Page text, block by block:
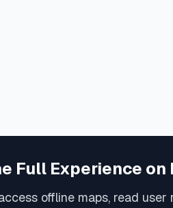
Full Experience on
offline maps, read